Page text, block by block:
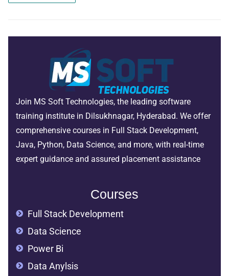
Join MS Soft Technologies, the leading software
training institute in Dilsukhnagar, Hyderabad. We offer
comprehensive courses in Full Stack Development,
Java, Python, Data Science, and more, with real-time
expert guidance and assured placement assistance
Courses
Full Stack Development
Data Science
Power Bi
Data Anylsis